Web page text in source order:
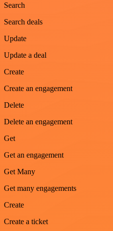
Search
Search deals
Update
Update a deal
Create
Create an engagement
Delete
Delete an engagement
Get
Get an engagement
Get Many
Get many engagements
Create
Create a ticket